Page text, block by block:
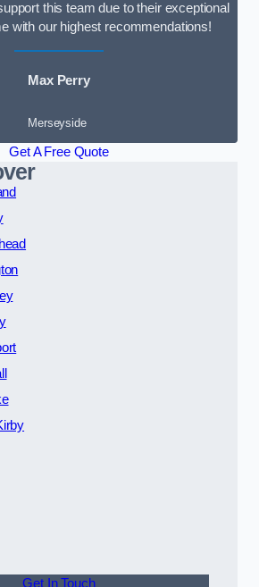
this team due to their exceptional
with our highest recommendations!
Max Perry
Merseyside
Get A Free Quote
Get In Touch